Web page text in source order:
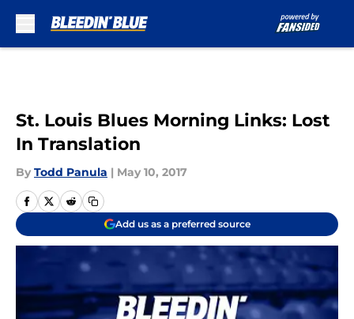
St. Louis Blues Morning Links: Lost
In Translation
By Todd Panula | May 10, 2017
Add us as a preferred source